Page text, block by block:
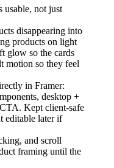
usable, not just
disappearing into
products on light
glow so the cards
motion so they feel
in Framer:
desktop +
Kept client-safe
editable later if
and scroll
framing until the